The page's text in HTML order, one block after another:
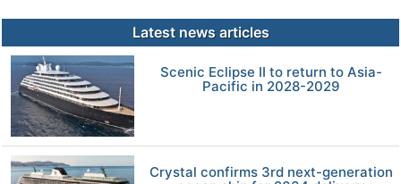
Latest news articles
Scenic Eclipse II to return to Asia-
Pacific in 2028-2029
Crystal confirms 3rd next-generation